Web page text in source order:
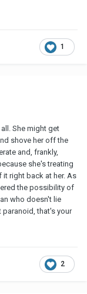
1
She might get
shove her off the
and, frankly,
she's treating
right back at her. As
the possibility of
who doesn't lie
that's your
2